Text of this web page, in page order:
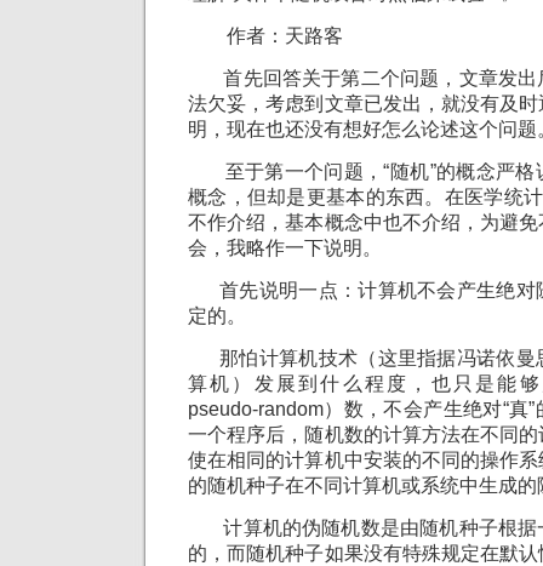
作者：天路客
首先回答关于第二个问题，文章发出
法欠妥，考虑到文章已发出，就没有及
明，现在也还没有想好怎么论述这个问题
至于第一个问题，“随机”的概念严格
概念，但却是更基本的东西。在医学统
不作介绍，基本概念中也不介绍，为避
会，我略作一下说明。
首先说明一点：计算机不会产生绝对
定的。
那怕计算机技术（这里指据冯诺依曼
算机）发展到什么程度，也只是能
pseudo-random）数，不会产生绝对“真
一个程序后，随机数的计算方法在不同
使在相同的计算机中安装的不同的操作
的随机种子在不同计算机或系统中生成
计算机的伪随机数是由随机种子根据
的，而随机种子如果没有特殊规定在默